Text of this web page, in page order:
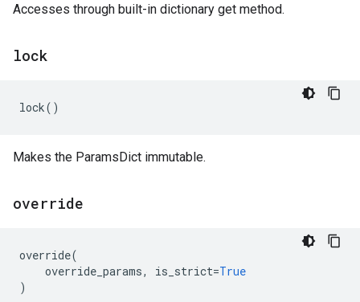
Accesses through built-in dictionary get method.
lock
lock()
Makes the ParamsDict immutable.
override
override(
override_params, is_strict=True
)